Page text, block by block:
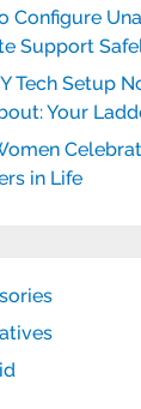
Configure
Support
Tech Setup
Your
in Life